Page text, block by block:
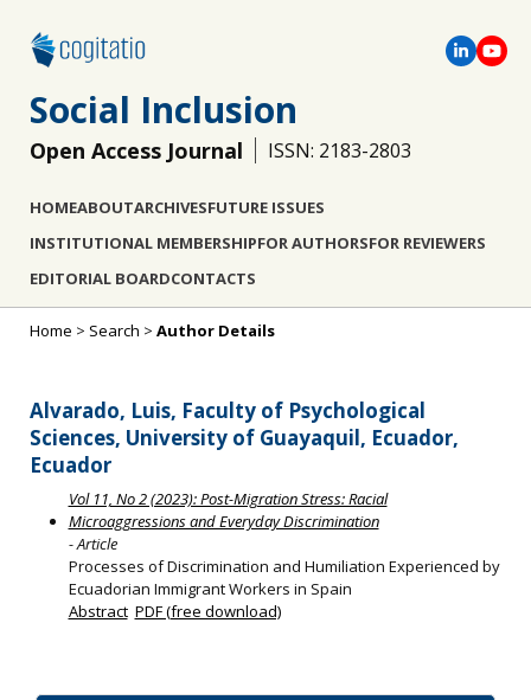
Social Inclusion
Open Access Journal ISSN: 2183-2803
HOMEABOUTARCHIVESFUTURE ISSUES
INSTITUTIONAL MEMBERSHIPFOR AUTHORSFOR REVIEWERS
EDITORIAL BOARDCONTACTS
Home > Search > Author Details
Alvarado, Luis, Faculty of Psychological
Sciences, University of Guayaquil, Ecuador,
Ecuador
Vol 11, No 2 (2023): Post-Migration Stress: Racial
Microaggressions and Everyday Discrimination
- Article
Processes of Discrimination and Humiliation Experienced by
Ecuadorian Immigrant Workers in Spain
Abstract PDF (free download)